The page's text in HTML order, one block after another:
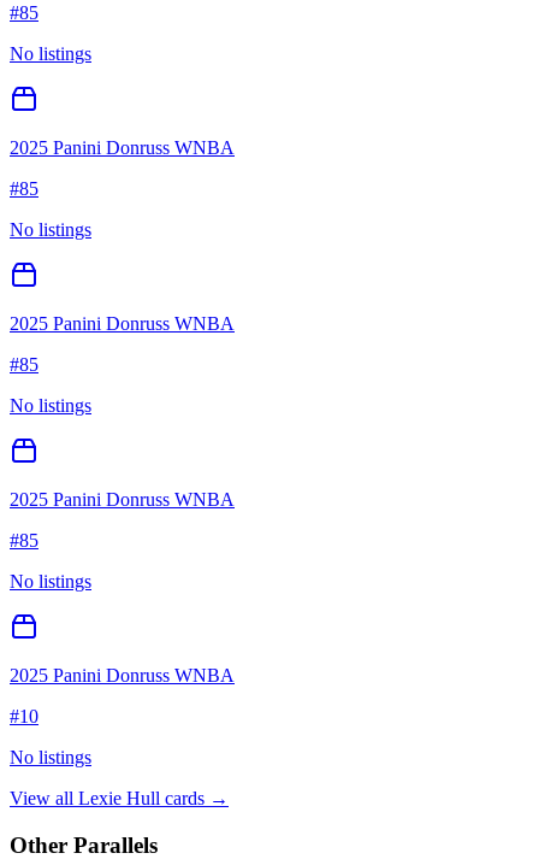
#85
No listings
2025 Panini Donruss WNBA
#85
No listings
2025 Panini Donruss WNBA
#85
No listings
2025 Panini Donruss WNBA
#85
No listings
2025 Panini Donruss WNBA
#10
No listings
View all Lexie Hull cards →
Other Parallels